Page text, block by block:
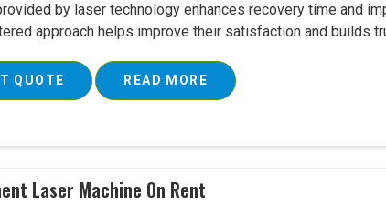
by laser technology enhances recovery time and
approach helps improve their satisfaction and builds
QUOTE READ MORE
Laser Machine On Rent